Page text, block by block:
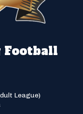
Football
League)